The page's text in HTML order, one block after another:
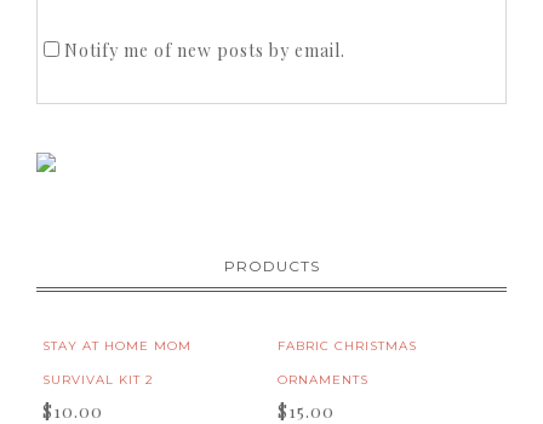
Notify me of new posts by email.
PRODUCTS
STAY AT HOME MOM
SURVIVAL KIT 2
$10.00
FABRIC CHRISTMAS
ORNAMENTS
$15.00